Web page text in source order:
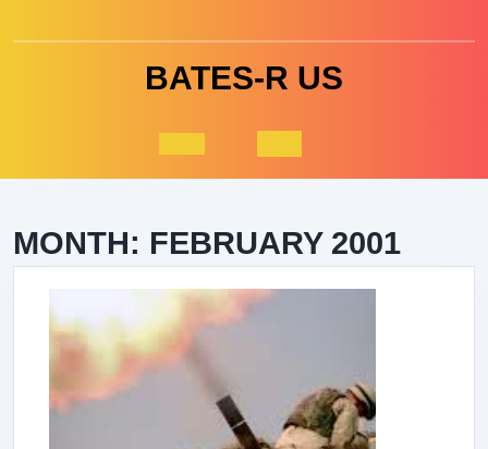
BATES-R US
Open
MONTH: FEBRUARY 2001